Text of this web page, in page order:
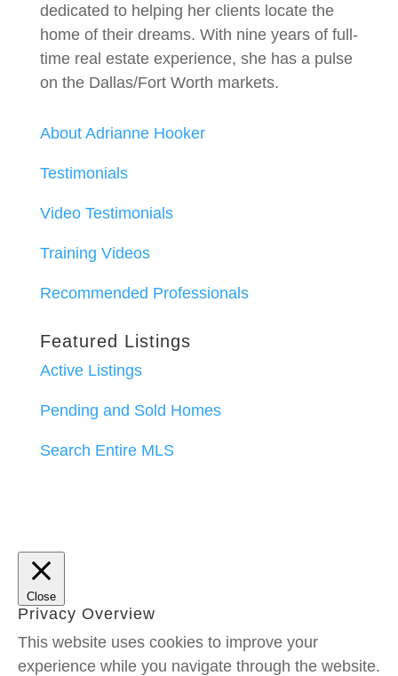
dedicated to helping her clients locate the
home of their dreams. With nine years of full-
time real estate experience, she has a pulse
on the Dallas/Fort Worth markets.
About Adrianne Hooker
Testimonials
Video Testimonials
Training Videos
Recommended Professionals
Featured Listings
Active Listings
Pending and Sold Homes
Search Entire MLS
Close
Privacy Overview
This website uses cookies to improve your
experience while you navigate through the website.